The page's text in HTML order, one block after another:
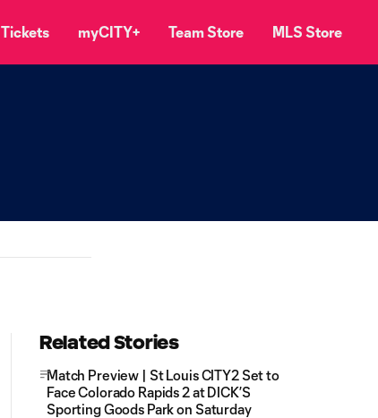
Tickets myCITY+ Team Store MLS Store
Related Stories
Match Preview | St Louis CITY2 Set to
Face Colorado Rapids 2 at DICK’S
Sporting Goods Park on Saturday